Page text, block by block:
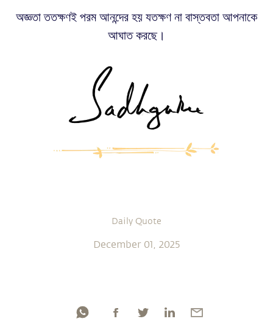
অজ্ঞতা ততক্ষণই পরম আনন্দের হয় যতক্ষণ না বাস্তবতা আপনাকে
আঘাত করছে।
Daily Quote
December 01, 2025